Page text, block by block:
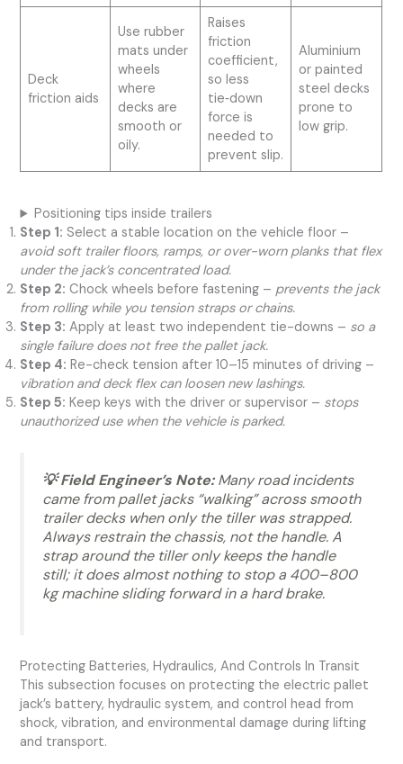
Deck
friction aids
Use rubber
mats under
wheels
where
decks are
smooth or
oily.
Raises
friction
coefficient,
so less
tie‑down
force is
needed to
prevent slip.
Aluminium
or painted
steel decks
prone to
low grip.
Positioning tips inside trailers
Step 1: Select a stable location on the vehicle floor –
avoid soft trailer floors, ramps, or over-worn planks that flex
under the jack’s concentrated load.
Step 2: Chock wheels before fastening – prevents the jack
from rolling while you tension straps or chains.
Step 3: Apply at least two independent tie-downs – so a
single failure does not free the pallet jack.
Step 4: Re-check tension after 10–15 minutes of driving –
vibration and deck flex can loosen new lashings.
Step 5: Keep keys with the driver or supervisor – stops
unauthorized use when the vehicle is parked.
💡 Field Engineer’s Note:Many road incidents
came from pallet jacks “walking” across smooth
trailer decks when only the tiller was strapped.
Always restrain the chassis, not the handle. A
strap around the tiller only keeps the handle
still; it does almost nothing to stop a 400–800
kg machine sliding forward in a hard brake.
Protecting Batteries, Hydraulics, And Controls In Transit
This subsection focuses on protecting the electric pallet
jack’s battery, hydraulic system, and control head from
shock, vibration, and environmental damage during lifting
and transport.